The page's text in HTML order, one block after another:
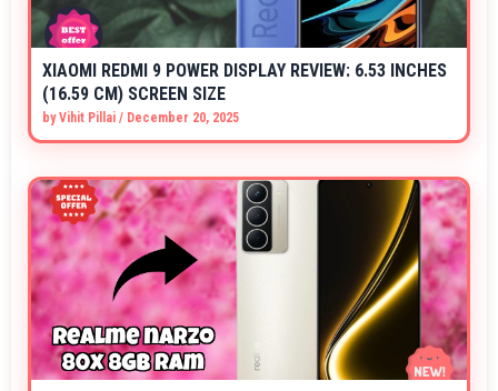
XIAOMI REDMI 9 POWER DISPLAY REVIEW: 6.53 INCHES
(16.59 CM) SCREEN SIZE
byVihit Pillai / December 20, 2025